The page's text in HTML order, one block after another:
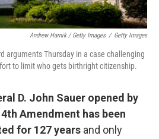
Andrew Harnik / Getty Images / Getty Images
arguments Thursday in a case challenging
to limit who gets birthright citizenship.
D. John Sauer opened by
Amendment has been
for 127 years and only